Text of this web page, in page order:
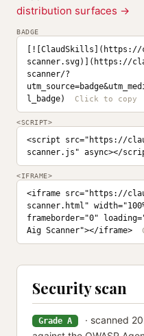
distribution surfaces →
BADGE
[![ClaudSkills](https://
scanner.svg)](https://
scanner/?
l_badge)
<SCRIPT>
<script src="https://
scanner.js" async></
<IFRAME>
<iframe src="https://
scanner.html"
frameborder="0"
Aig Scanner"></iframe>
Security scan
Grade A
· scanned